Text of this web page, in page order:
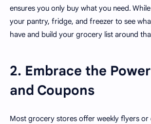
ensures you only buy what you need.
your pantry, fridge, and freezer to see
have and build your grocery list around
2. Embrace the
and Coupons
Most grocery stores offer weekly flyers or